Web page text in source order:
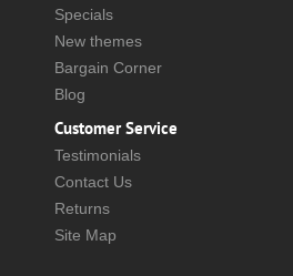
Specials
New themes
Bargain Corner
Blog
Customer Service
Testimonials
Contact Us
Returns
Site Map